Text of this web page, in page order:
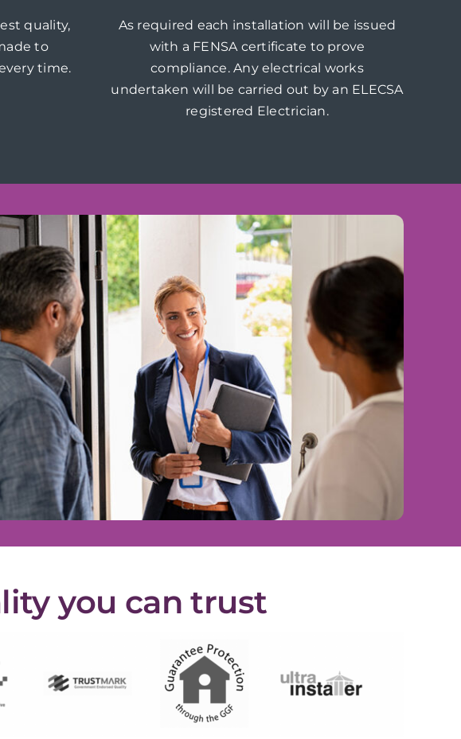
quality,
to
time.
As required each installation will be issued
with a FENSA certificate to prove
compliance. Any electrical works
undertaken will be carried out by an ELECSA
registered Electrician.
you can trust